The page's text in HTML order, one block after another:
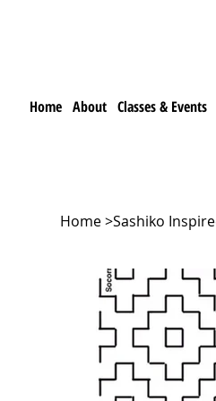
Home About Classes & Events
Home>Sashiko